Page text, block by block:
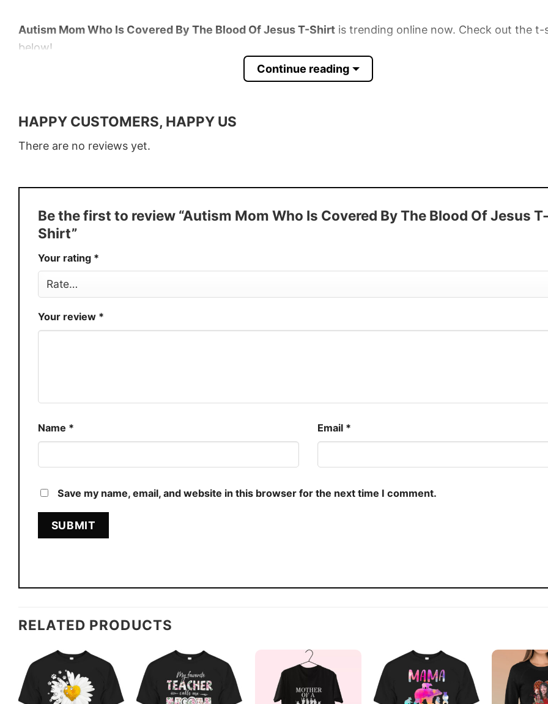
Autism Mom Who Is Covered By The Blood Of Jesus T-Shirt is trending online now. Check out the
below!
Production USA
Continue reading
HAPPY CUSTOMERS, HAPPY US
There are no reviews yet.
Be the first to review “Autism Mom Who Is Covered By The Blood Of Jesus
Shirt”
Your rating *
Your review *
Name * Email *
Save my name, email, and website in this browser for the next time I comment.
RELATED PRODUCTS